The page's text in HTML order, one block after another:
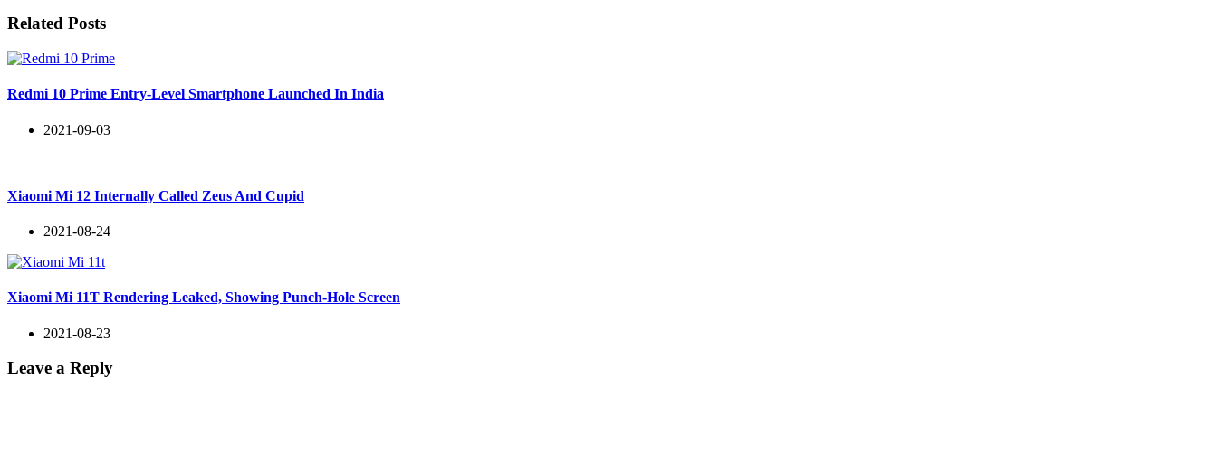
Related Posts
Redmi 10 Prime Entry-Level Smartphone Launched In India
2021-09-03
Xiaomi Mi 12 Internally Called Zeus And Cupid
2021-08-24
Xiaomi Mi 11T Rendering Leaked, Showing Punch-Hole Screen
2021-08-23
Leave a Reply